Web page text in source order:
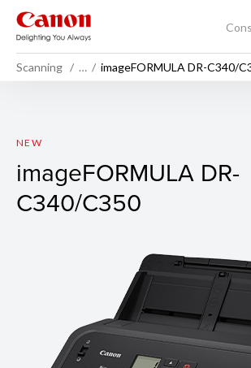
Scanning … imageFORMULA DR-C340/
imageFORMULA
NEW
imageFORMULA DR-
C340/C350